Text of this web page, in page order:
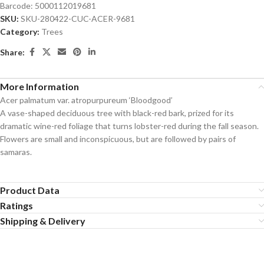
Barcode: 5000112019681
SKU: SKU-280422-CUC-ACER-9681
Category: Trees
Share:
More Information
Acer palmatum var. atropurpureum ‘Bloodgood’
A vase-shaped deciduous tree with black-red bark, prized for its
dramatic wine-red foliage that turns lobster-red during the fall season.
Flowers are small and inconspicuous, but are followed by pairs of
samaras.
Product Data
Ratings
Shipping & Delivery